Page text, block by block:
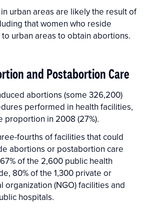
urban areas are likely the result of
that women who reside
urban areas to obtain abortions.
and Postabortion Care
abortions (some 326,200)
performed in health facilities,
proportion in 2008 (27%).
fourths of facilities that could
abortions or postabortion care
of the 2,600 public health
80% of the 1,300 private or
organization (NGO) facilities and
hospitals.